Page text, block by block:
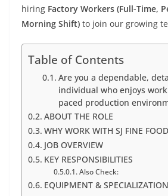
hiring Factory Workers (Full-Time,
Morning Shift) to join our growing
Table of Contents
Are you a dependable,
individual who enjoys
paced production
ABOUT THE ROLE
WHY WORK WITH SJ FINE
JOB OVERVIEW
KEY RESPONSIBILITIES
Also Check:
EQUIPMENT & SPECIALIZATION